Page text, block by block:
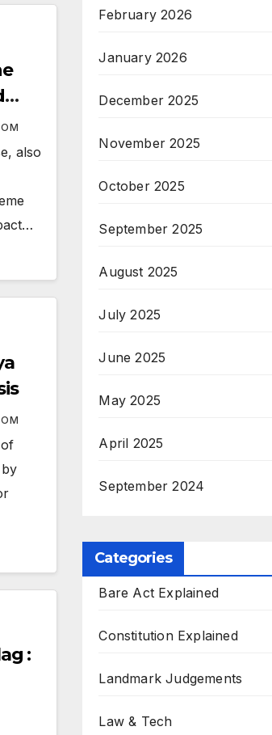
also
:
February 2026
January 2026
December 2025
November 2025
October 2025
September 2025
August 2025
July 2025
June 2025
May 2025
April 2025
September 2024
Categories
Bare Act Explained
Constitution Explained
Landmark Judgements
Law & Tech